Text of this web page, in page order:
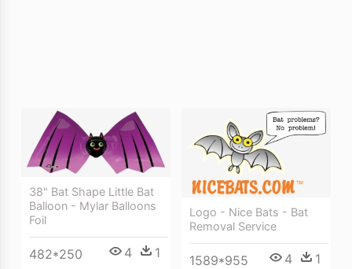
38" Bat Shape Little Bat
Balloon - Mylar Balloons
Foil
482*250 4 1
Logo - Nice Bats - Bat
Removal Service
1589*955 4 1